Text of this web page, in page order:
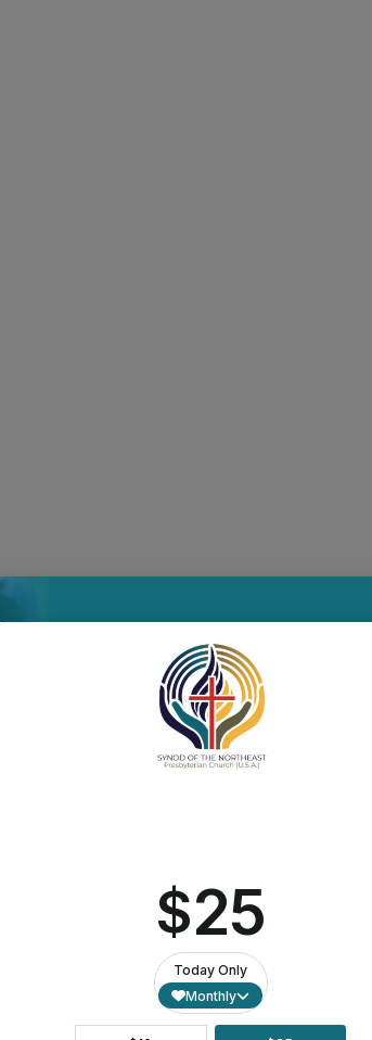
staff as Synod Networker. A teaching elder
joins the synod staff from Princeton
Northeast, Amaury will work with Harold
continued development of a key component of
witness. He pastored two
ministries, public social engagement, and
and collegiality. “Any moment of radical
intentional and radical joint learning, dreaming